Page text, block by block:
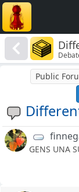
Public
GENS UNA